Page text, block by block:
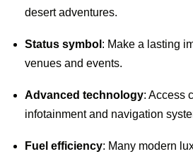
desert adventures.
Status symbol : Make a lasting
venues and events.
Advanced technology: Access
infotainment and navigation
Fuel efficiency: Many modern